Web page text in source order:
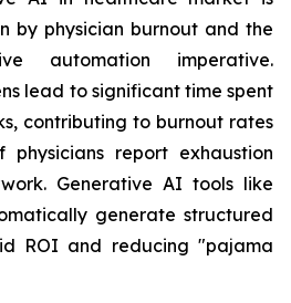
by physician burnout and the
automation imperative.
lead to significant time spent
contributing to burnout rates
report exhaustion
Generative AI tools like
generate structured
ROI and reducing "pajama